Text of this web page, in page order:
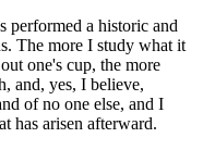
performed a historic and
The more I study what it
one's cup, the more
and, yes, I believe,
of no one else, and I
has arisen afterward.